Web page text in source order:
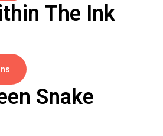
The Ink
Snake